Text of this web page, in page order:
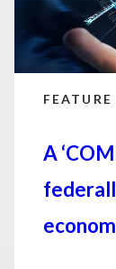
FEATURE
A